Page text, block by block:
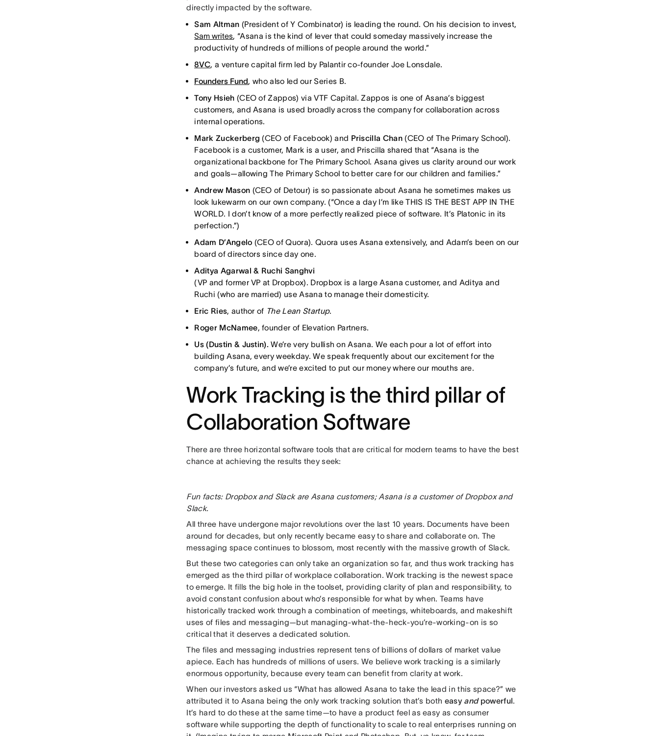
directly impacted by the software.
Sam Altman (President of Y Combinator) is leading the round. On his decision to invest,
Sam writes, “Asana is the kind of lever that could someday massively increase the
productivity of hundreds of millions of people around the world.”
8VC, a venture capital firm led by Palantir co-founder Joe Lonsdale.
Founders Fund, who also led our Series B.
Tony Hsieh (CEO of Zappos) via VTF Capital. Zappos is one of Asana’s biggest
customers, and Asana is used broadly across the company for collaboration across
internal operations.
Mark Zuckerberg(CEO of Facebook) and Priscilla Chan(CEO of The Primary School).
Facebook is a customer, Mark is a user, and Priscilla shared that “Asana is the
organizational backbone for The Primary School. Asana gives us clarity around our work
and goals—allowing The Primary School to better care for our children and families.”
Andrew Mason (CEO of Detour) is so passionate about Asana he sometimes makes us
look lukewarm on our own company. (“Once a day I’m like THIS IS THE BEST APP IN THE
WORLD. I don’t know of a more perfectly realized piece of software. It’s Platonic in its
perfection.”)
Adam D’Angelo (CEO of Quora). Quora uses Asana extensively, and Adam’s been on our
board of directors since day one.
Aditya Agarwal & Ruchi Sanghvi
(VP and former VP at Dropbox). Dropbox is a large Asana customer, and Aditya and
Ruchi (who are married) use Asana to manage their domesticity.
Eric Ries, author of The Lean Startup.
Roger McNamee, founder of Elevation Partners.
Us (Dustin & Justin).We’re very bullish on Asana. We each pour a lot of effort into
building Asana, every weekday. We speak frequently about our excitement for the
company’s future, and we’re excited to put our money where our mouths are.
Work Tracking is the third pillar of
Collaboration Software
There are three horizontal software tools that are critical for modern teams to have the best
chance at achieving the results they seek:
Fun facts: Dropbox and Slack are Asana customers; Asana is a customer of Dropbox and
Slack.
All three have undergone major revolutions over the last 10 years. Documents have been
around for decades, but only recently became easy to share and collaborate on. The
messaging space continues to blossom, most recently with the massive growth of Slack.
But these two categories can only take an organization so far, and thus work tracking has
emerged as the third pillar of workplace collaboration. Work tracking is the newest space
to emerge. It fills the big hole in the toolset, providing clarity of plan and responsibility, to
avoid constant confusion about who’s responsible for what by when. Teams have
historically tracked work through a combination of meetings, whiteboards, and makeshift
uses of files and messaging—but managing-what-the-heck-you’re-working-on is so
critical that it deserves a dedicated solution.
The files and messaging industries represent tens of billions of dollars of market value
apiece. Each has hundreds of millions of users. We believe work tracking is a similarly
enormous opportunity, because every team can benefit from clarity at work.
When our investors asked us “What has allowed Asana to take the lead in this space?” we
attributed it to Asana being the only work tracking solution that’s both easy andpowerful.
It’s hard to do these at the same time—to have a product feel as easy as consumer
software while supporting the depth of functionality to scale to real enterprises running on